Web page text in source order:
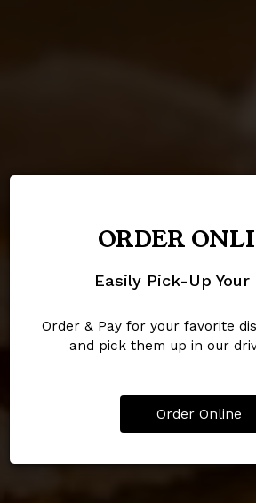
ORDER
Easily Pick-Up Your
Order & Pay for your favorite
and pick them up in our
Order Online
RIBS AND
Our Signature
OUR MENU
HOMEMADE
Honey Mustard,
Local
DELI
Smoked
CATERING